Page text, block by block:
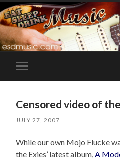
Toggle
mobile
Censored video of
JULY 27, 2007
While our own Mojo Flucke
the Exies’ latest album, A